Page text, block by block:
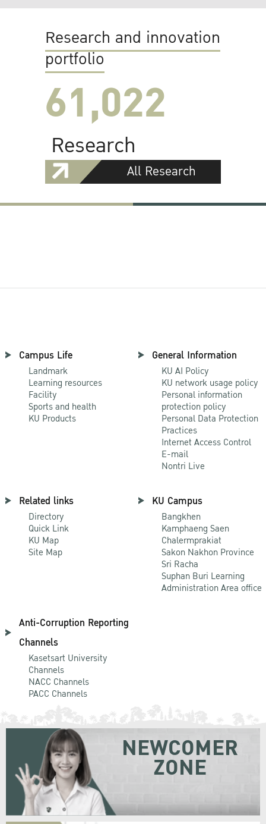
Research and innovation
portfolio
61,022
Research
All Research
Campus Life
Landmark
Learning resources
Facility
Sports and health
KU Products
General Information
KU AI Policy
KU network usage policy
Personal information
protection policy
Personal Data Protection
Practices
Internet Access Control
E-mail
Nontri Live
Related links
Directory
Quick Link
KU Map
Site Map
KU Campus
Bangkhen
Kamphaeng Saen
Chalermprakiat
Sakon Nakhon Province
Sri Racha
Suphan Buri Learning
Administration Area office
Anti-Corruption Reporting
Channels
Kasetsart University
Channels
NACC Channels
PACC Channels
NEWCOMER
ZONE